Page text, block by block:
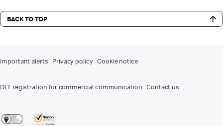
BACK TO TOP
Important alerts Privacy policy Cookie notice
DLT registration for commercial communication Contact us